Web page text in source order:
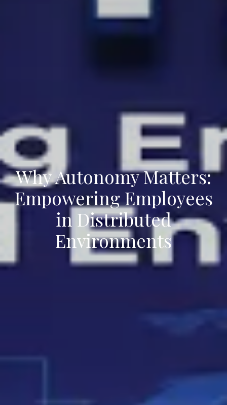
Why Autonomy Matters:
Empowering Employees
in Distributed
Environments